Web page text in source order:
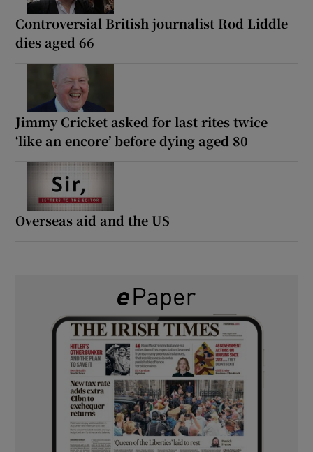
Controversial British journalist Rod Liddle
dies aged 66
Jimmy Cricket asked for last rites twice
‘like an encore’ before dying aged 80
Overseas aid and the US